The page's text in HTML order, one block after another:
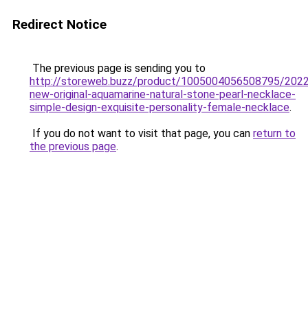
Redirect Notice
The previous page is sending you to
http://storeweb.buzz/product/1005004056508795/
new-original-aquamarine-natural-stone-pearl-necklace-
simple-design-exquisite-personality-female-necklace.
If you do not want to visit that page, you can return to
the previous page.